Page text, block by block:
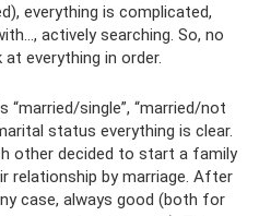
everything is complicated,
actively searching. So, no
everything in order.
“married/single”, “married/not
status everything is clear.
other decided to start a family
relationship by marriage. After
case, always good (both for